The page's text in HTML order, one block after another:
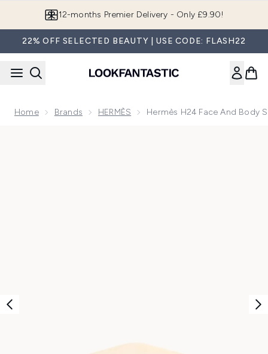
12-months Premier Delivery - Only £9.90!
22% OFF SELECTED BEAUTY | USE CODE: FLASH22
Home Brands HERMÈS Hermès H24 Face And Body